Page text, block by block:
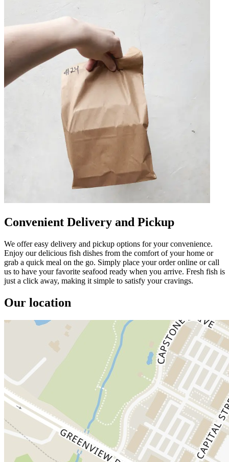
Convenient Delivery and Pickup
We offer easy delivery and pickup options for your convenience.
Enjoy our delicious fish dishes from the comfort of your home or
grab a quick meal on the go. Simply place your order online or call
us to have your favorite seafood ready when you arrive. Fresh fish is
just a click away, making it simple to satisfy your cravings.
Our location